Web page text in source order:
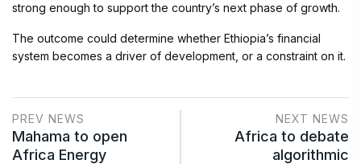
strong enough to support the country’s next phase of growth.
The outcome could determine whether Ethiopia’s financial
system becomes a driver of development, or a constraint on it.
PREV NEWS
Mahama to open
Africa Energy
NEXT NEWS
Africa to debate
algorithmic